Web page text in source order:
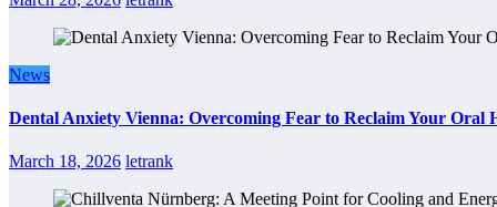
News
Dental Anxiety Vienna: Overcoming Fear to Reclaim Your Oral
March 18, 2026 letrank